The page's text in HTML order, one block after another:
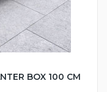
BOX 100 CM